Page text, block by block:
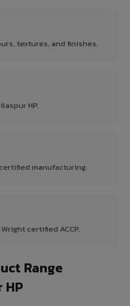
textures, and finishes.
HP.
certified manufacturing.
certified ACCP.
Range